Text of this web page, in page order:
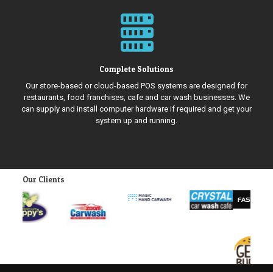
Complete Solutions
Our store-based or cloud-based POS systems are designed for
restaurants, food franchises, cafe and car wash businesses. We
can supply and install computer hardware if required and get your
system up and running.
Our Clients
Next